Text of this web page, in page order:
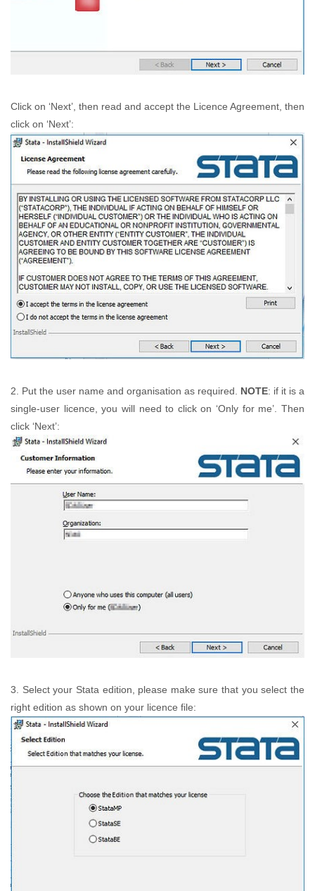
Click on ‘Next’, then read and accept the Licence Agreement, then
click on ‘Next’:
2. Put the user name and organisation as required. NOTE: if it is a
single-user licence, you will need to click on ‘Only for me’. Then
click ‘Next’:
3. Select your Stata edition, please make sure that you select the
right edition as shown on your licence file: